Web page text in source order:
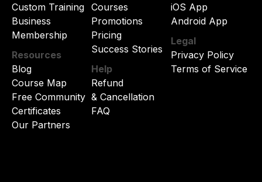
Custom Training
Business
Membership
Resources
Blog
Course Map
Free Community
Certificates
Our Partners
Courses
Promotions
Pricing
Success Stories
Help
Refund
& Cancellation
FAQ
iOS App
Android App
Legal
Privacy Policy
Terms of Service